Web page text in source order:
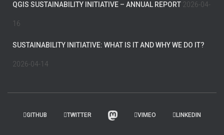
QGIS SUSTAINABILITY INITIATIVE – ANNUAL REPORT 2026-04-
16
SUSTAINABILITY INITIATIVE: WHAT IS IT AND WHY WE DO IT?
2026-04-14
GITHUB TWITTER VIMEO LINKEDIN